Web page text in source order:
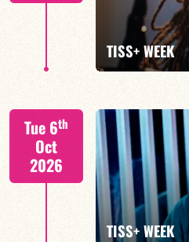
FIND OUT MORE
TISS+ WEEK
Tiss Rodriguez drums/lead
FIND OUT MORE
Tue 6th
Oct
2026
TISS+ WEEK